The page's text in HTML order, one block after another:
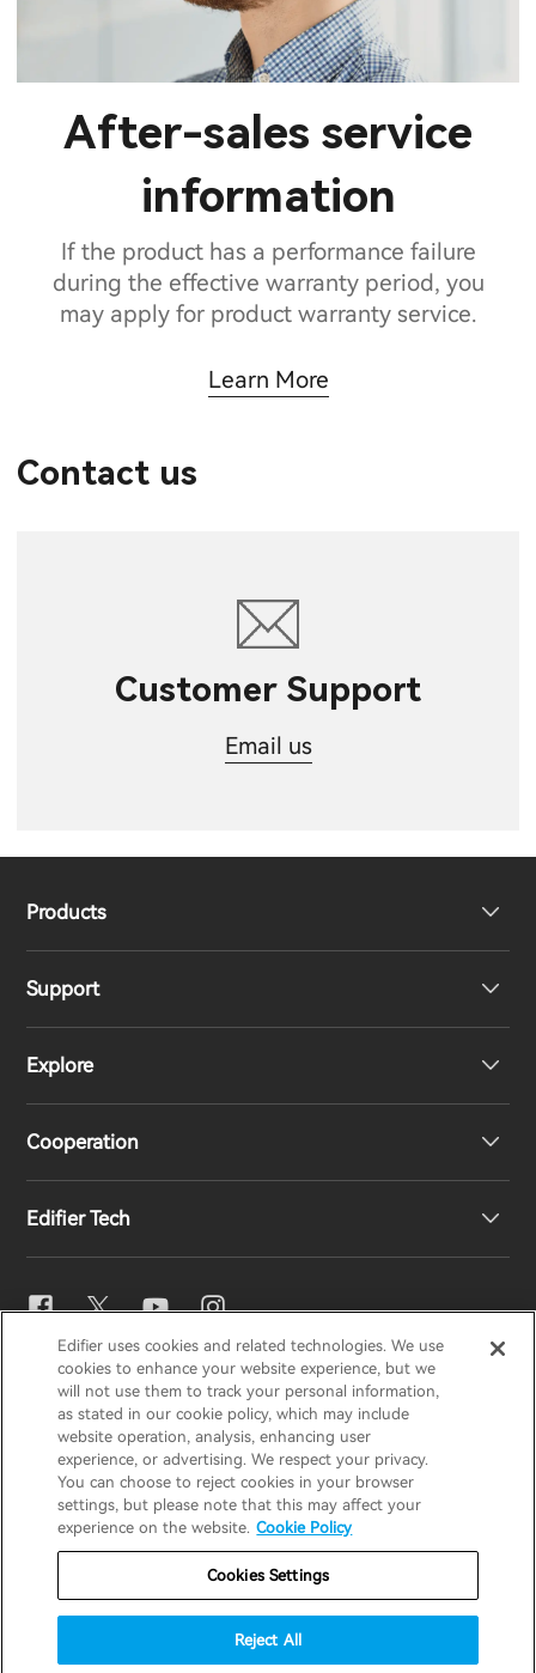
After-sales service
information
If the product has a performance failure
during the effective warranty period, you
may apply for product warranty service.
Learn More
Contact us
Customer Support
Email us
Products
Headphones
Speakers
Support
Product Support
EU Declaration of Conformity
Explore
Our Story
Cooperation
Become Distributors
Edifier Tech
EQ Setting
Snapdragon Sound™
Music Streaming
EDIFIERAIRPULSESTAXHECATE
Privacy Notice Cookie Notice
Warranty Policy
Do Not Sell My Information
Data Act Transparency Declaration
Global / English
Edifier uses cookies and related technologies. We use
cookies to enhance your website experience, but we
will not use them to track your personal information,
as stated in our cookie policy, which may include
website operation, analysis, enhancing user
experience, or advertising. We respect your privacy.
You can choose to reject cookies in your browser
settings, but please note that this may affect your
experience on the website. Cookie Policy
Cookies Settings
Reject All